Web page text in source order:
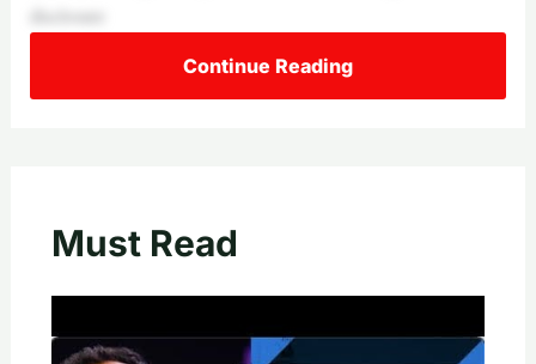
disclosure
Continue Reading
Must Read